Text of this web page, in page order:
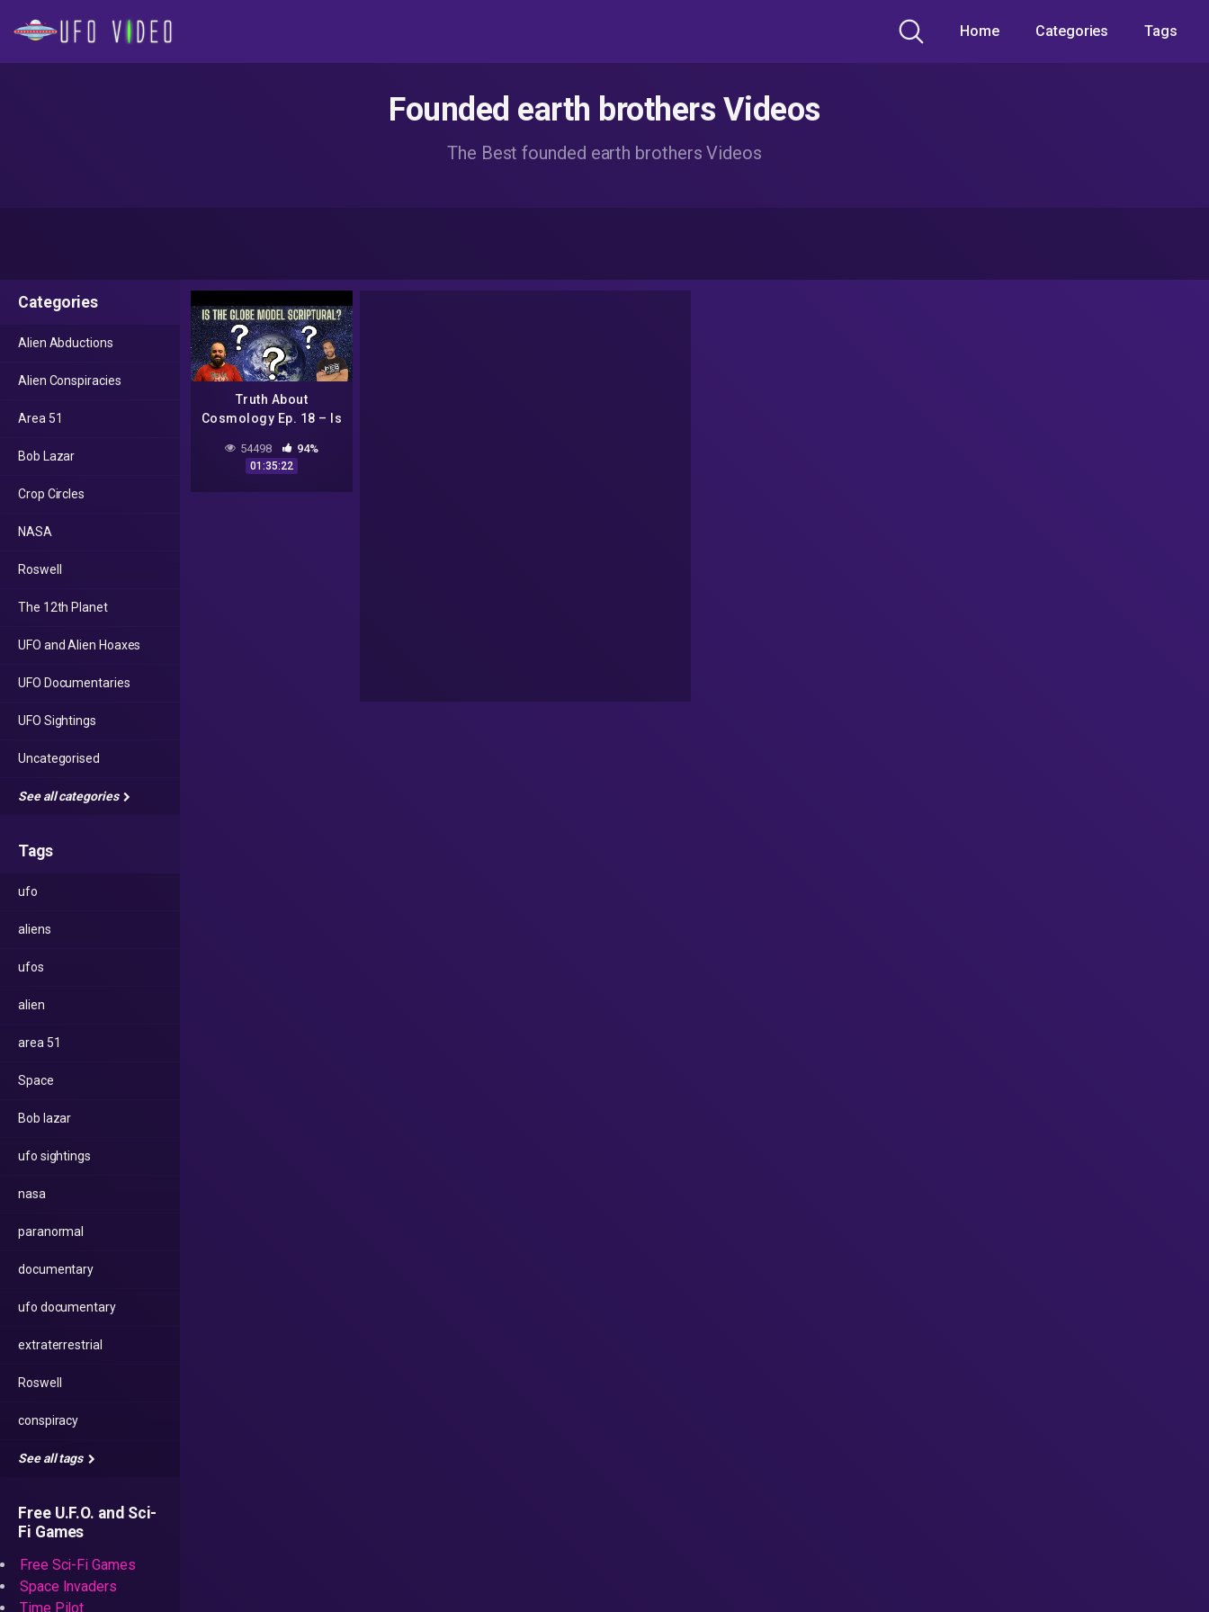
Home Categories Tags
Founded earth brothers Videos
The Best founded earth brothers Videos
Categories
Alien Abductions
Alien Conspiracies
Area 51
Bob Lazar
Crop Circles
NASA
Roswell
The 12th Planet
UFO and Alien Hoaxes
UFO Documentaries
UFO Sightings
Uncategorised
See all categories
Tags
ufo
aliens
ufos
alien
area 51
Space
Bob lazar
ufo sightings
nasa
paranormal
documentary
ufo documentary
extraterrestrial
Roswell
conspiracy
See all tags
Free U.F.O. and Sci-
Fi Games
Free Sci-Fi Games
Space Invaders
Time Pilot
Truth About
Cosmology Ep. 18 – Is
Scriptural?
54498 94%
01:35:22